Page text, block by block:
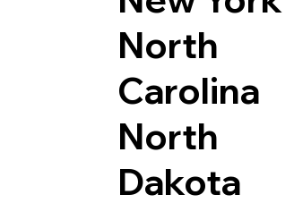
North
Carolina
North
Dakota